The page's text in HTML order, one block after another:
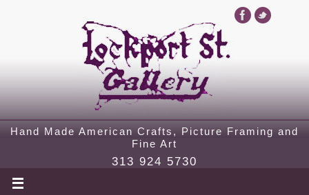
Hand Made American Crafts, Picture Framing and
Fine Art
313 924 5730